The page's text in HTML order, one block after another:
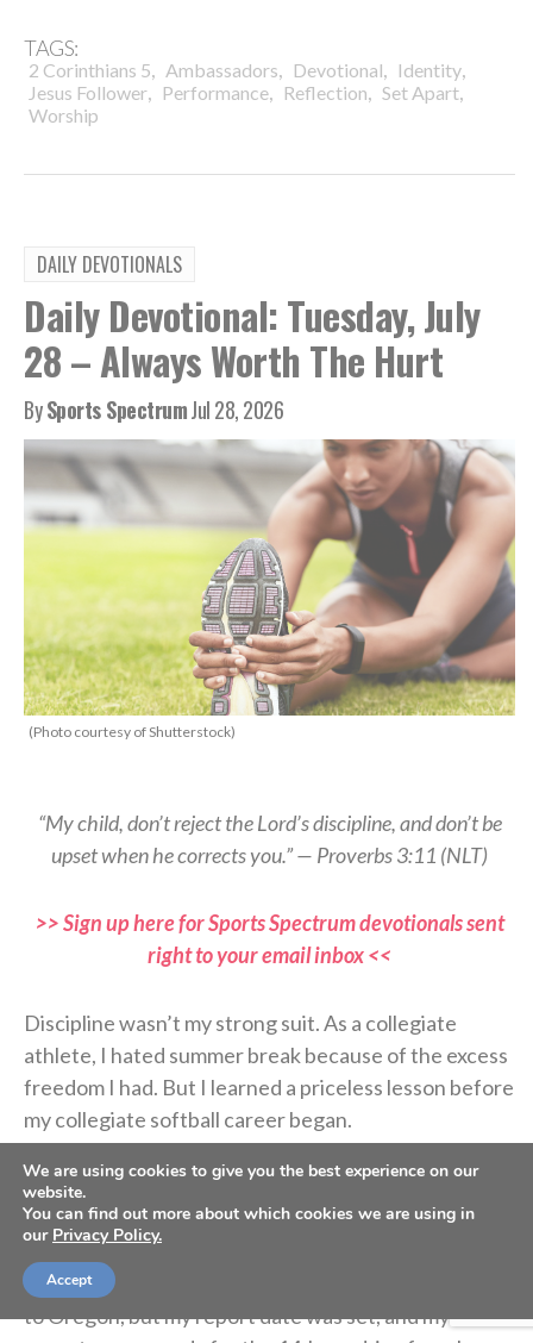
TAGS:
2 Corinthians 5, Ambassadors, Devotional, Identity,
Jesus Follower, Performance, Reflection, Set Apart,
Worship
DAILY DEVOTIONALS
Daily Devotional: Tuesday, July
28 – Always Worth The Hurt
BySports SpectrumJul 28, 2026
(Photo courtesy of Shutterstock)
“My child, don’t reject the Lord’s discipline, and don’t be
upset when he corrects you.” — Proverbs 3:11 (NLT)
>> Sign up here for Sports Spectrum devotionals sent
right to your email inbox <<
Discipline wasn’t my strong suit. As a collegiate
athlete, I hated summer break because of the excess
freedom I had. But I learned a priceless lesson before
my collegiate softball career began.
Coach asked if I’d be interested in starting college
early, and before I could answer, my dad agreed. I’m
glad he did because I was lazy. I wanted to spend
more time with my friends and family before moving
to Oregon, but my report date was set, and my
We are using cookies to give you the best experience on our
website.
You can find out more about which cookies we are using in
our Privacy Policy.
Accept